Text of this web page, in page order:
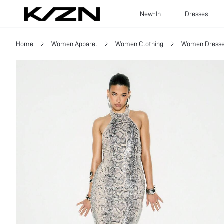
New-In Dresses
Home Women Apparel Women Clothing Women